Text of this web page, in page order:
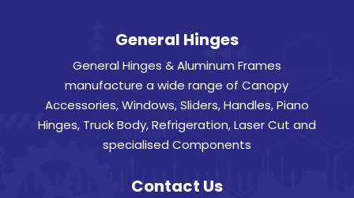
General Hinges
General Hinges & Aluminum Frames
manufacture a wide range of Canopy
Accessories, Windows, Sliders, Handles, Piano
Hinges, Truck Body, Refrigeration, Laser Cut and
specialised Components
Contact Us